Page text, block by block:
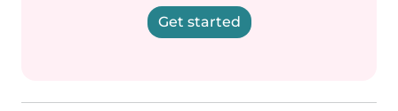
Get started